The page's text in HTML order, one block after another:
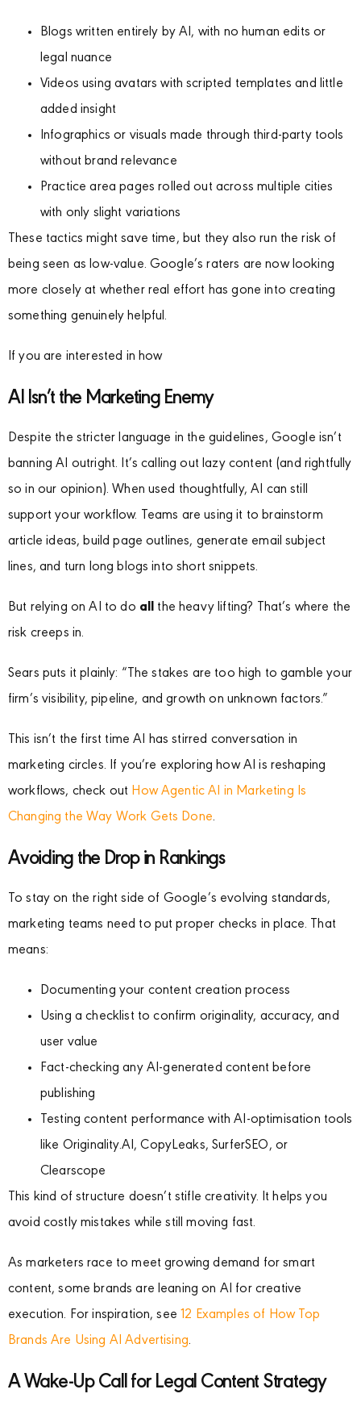
Blogs written entirely by AI, with no human edits or
legal nuance
Videos using avatars with scripted templates and little
added insight
Infographics or visuals made through third-party tools
without brand relevance
Practice area pages rolled out across multiple cities
with only slight variations
These tactics might save time, but they also run the risk of
being seen as low-value. Google’s raters are now looking
more closely at whether real effort has gone into creating
something genuinely helpful.
If you are interested in how
AI Isn’t the Marketing Enemy
Despite the stricter language in the guidelines, Google isn’t
banning AI outright. It’s calling out lazy content (and rightfully
so in our opinion). When used thoughtfully, AI can still
support your workflow. Teams are using it to brainstorm
article ideas, build page outlines, generate email subject
lines, and turn long blogs into short snippets.
But relying on AI to do all the heavy lifting? That’s where the
risk creeps in.
Sears puts it plainly: “The stakes are too high to gamble your
firm’s visibility, pipeline, and growth on unknown factors.”
This isn’t the first time AI has stirred conversation in
marketing circles. If you’re exploring how AI is reshaping
workflows, check out How Agentic AI in Marketing Is
Changing the Way Work Gets Done.
Avoiding the Drop in Rankings
To stay on the right side of Google’s evolving standards,
marketing teams need to put proper checks in place. That
means:
Documenting your content creation process
Using a checklist to confirm originality, accuracy, and
user value
Fact-checking any AI-generated content before
publishing
Testing content performance with AI-optimisation tools
like Originality.AI, CopyLeaks, SurferSEO, or
Clearscope
This kind of structure doesn’t stifle creativity. It helps you
avoid costly mistakes while still moving fast.
As marketers race to meet growing demand for smart
content, some brands are leaning on AI for creative
execution. For inspiration, see 12 Examples of How Top
Brands Are Using AI Advertising.
A Wake-Up Call for Legal Content Strategy